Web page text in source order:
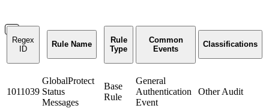
Regex
ID
Rule Name
Rule
Type
Common
Events
Classifications
1011039
GlobalProtect
Status
Messages
Base
Rule
General
Authentication
Event
Other Audit